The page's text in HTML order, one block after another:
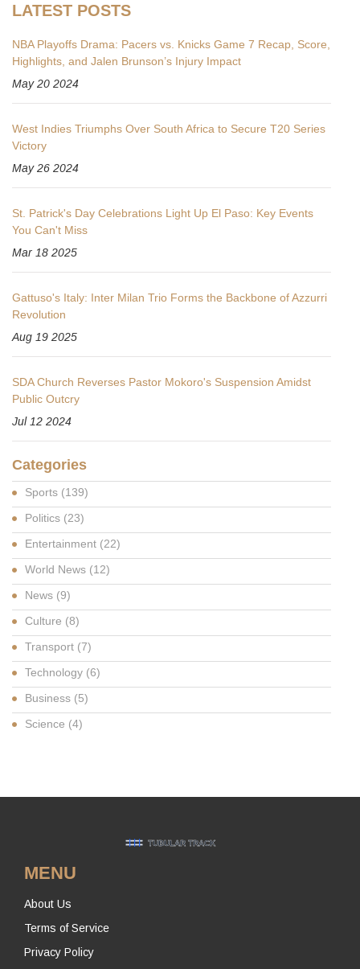
LATEST POSTS
NBA Playoffs Drama: Pacers vs. Knicks Game 7 Recap, Score,
Highlights, and Jalen Brunson’s Injury Impact
May 20 2024
West Indies Triumphs Over South Africa to Secure T20 Series
Victory
May 26 2024
St. Patrick's Day Celebrations Light Up El Paso: Key Events
You Can't Miss
Mar 18 2025
Gattuso's Italy: Inter Milan Trio Forms the Backbone of Azzurri
Revolution
Aug 19 2025
SDA Church Reverses Pastor Mokoro's Suspension Amidst
Public Outcry
Jul 12 2024
Categories
Sports (139)
Politics (23)
Entertainment (22)
World News (12)
News (9)
Culture (8)
Transport (7)
Technology (6)
Business (5)
Science (4)
MENU
About Us
Terms of Service
Privacy Policy